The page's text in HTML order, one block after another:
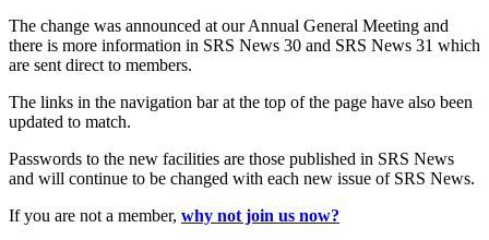
The change was announced at our Annual General Meeting and
there is more information in SRS News 30 and SRS News 31 which
are sent direct to members.
The links in the navigation bar at the top of the page have also been
updated to match.
Passwords to the new facilities are those published in SRS News
and will continue to be changed with each new issue of SRS News.
If you are not a member, why not join us now?